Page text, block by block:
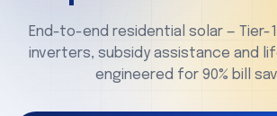
Service
End-to-end residential solar — Tier-
inverters, subsidy assistance and
engineered for 90% bill